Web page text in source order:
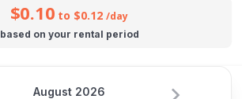
$0.10 to $0.12 /day
based on your rental period
August 2026